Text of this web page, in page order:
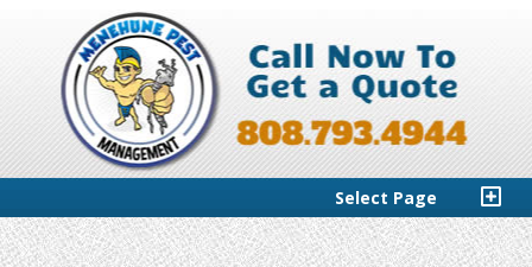
Select Page